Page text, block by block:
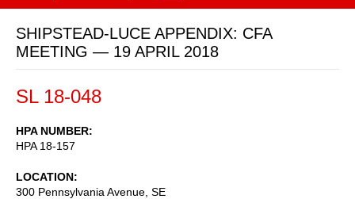
SHIPSTEAD-LUCE APPENDIX: CFA
MEETING — 19 APRIL 2018
SL 18-048
HPA NUMBER
HPA 18-157
LOCATION
300 Pennsylvania Avenue, SE